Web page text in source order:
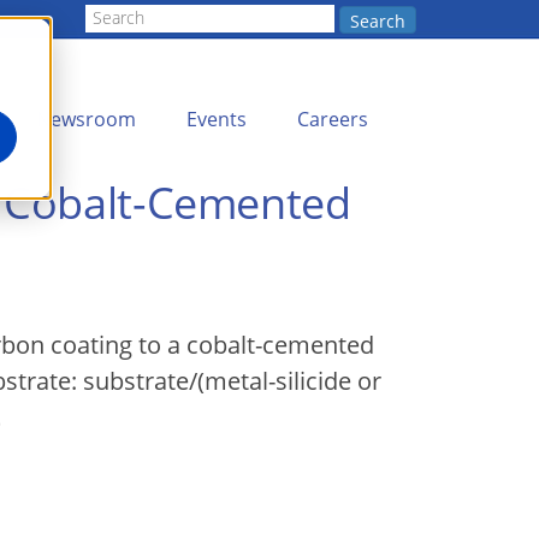
Search
Newsroom Events Careers
Cemented
coating to a cobalt-cemented
substrate/(metal-silicide or